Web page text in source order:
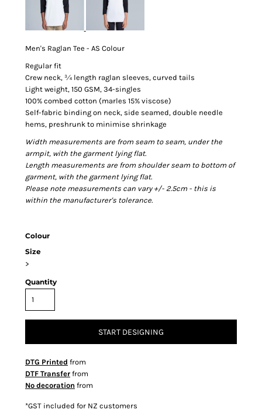
Men's Raglan Tee - AS Colour
Regular fit
Crew neck, ¾ length raglan sleeves, curved tails
Light weight, 150 GSM, 34-singles
100% combed cotton (marles 15% viscose)
Self-fabric binding on neck, side seamed, double needle
hems, preshrunk to minimise shrinkage
Width measurements are from seam to seam, under the
armpit, with the garment lying flat.
Length measurements are from shoulder seam to bottom of
garment, with the garment lying flat.
Please note measurements can vary +/- 2.5cm - this is
within the manufacturer's tolerance.
Colour
Size
>
Quantity
START DESIGNING
DTG Printed from
DTF Transfer from
No decoration from
*GST included for NZ customers